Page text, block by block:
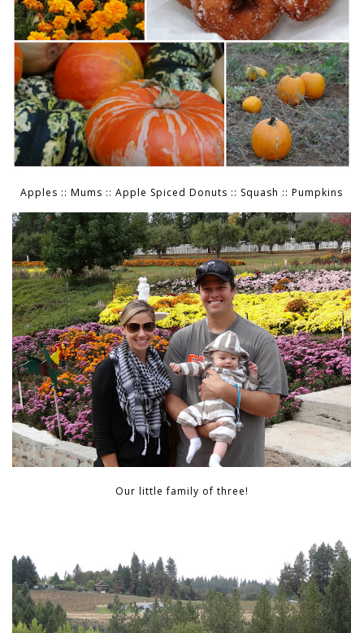
Apples :: Mums :: Apple Spiced Donuts :: Squash :: Pumpkins
Our little family of three!